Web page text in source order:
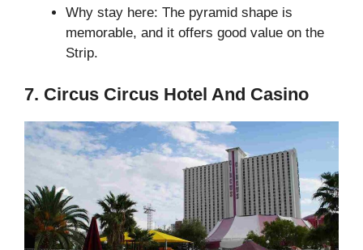
Why stay here: The pyramid shape is
memorable, and it offers good value on the
Strip.
7. Circus Circus Hotel And Casino